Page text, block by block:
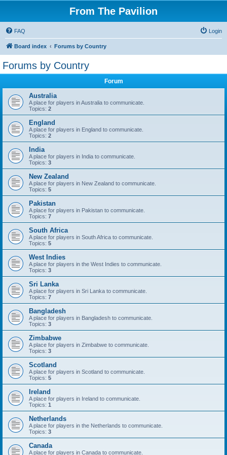
From The Pavilion
FAQ Login
Board index Forums by Country
Forums by Country
Forum
Australia
A place for players in Australia to communicate.
Topics: 2
England
A place for players in England to communicate.
Topics: 2
India
A place for players in India to communicate.
Topics: 3
New Zealand
A place for players in New Zealand to communicate.
Topics: 5
Pakistan
A place for players in Pakistan to communicate.
Topics: 7
South Africa
A place for players in South Africa to communicate.
Topics: 5
West Indies
A place for players in the West Indies to communicate.
Topics: 3
Sri Lanka
A place for players in Sri Lanka to communicate.
Topics: 7
Bangladesh
A place for players in Bangladesh to communicate.
Topics: 3
Zimbabwe
A place for players in Zimbabwe to communicate.
Topics: 3
Scotland
A place for players in Scotland to communicate.
Topics: 5
Ireland
A place for players in Ireland to communicate.
Topics: 1
Netherlands
A place for players in the Netherlands to communicate.
Topics: 3
Canada
A place for players in Canada to communicate.